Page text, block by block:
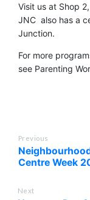
Visit us at Shop
JNC also has a
Junction.
For more
see Parenting
Previous
Centre Week
Next